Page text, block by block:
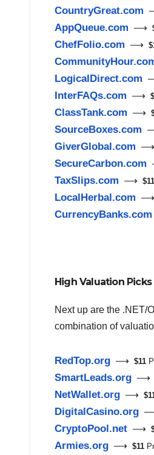
CountryGreat.com
AppQueue.com ⟶
ChefFolio.com ⟶
LogicalDirect.com
InterFAQs.com ⟶
ClassTank.com ⟶
SourceBoxes.com
GiverGlobal.com ⟶
SecureCarbon.com
TaxSlips.com ⟶ $11
LocalHerbal.com ⟶
CurrencyBanks.com
High Valuation Picks
Next up are the .NET/
combination of
RedTop.org ⟶ $11
SmartLeads.org ⟶
NetWallet.org ⟶
DigitalCasino.org
CryptoPool.net ⟶
Armies.org ⟶ $11